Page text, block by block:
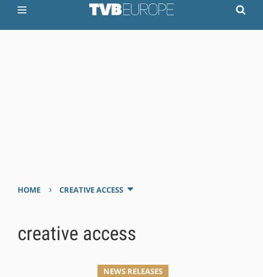
HOME › CREATIVE ACCESS
creative access
NEWS RELEASES